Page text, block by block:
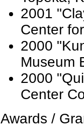
2001
Center
2000
Museum
2000
Center
Awards /